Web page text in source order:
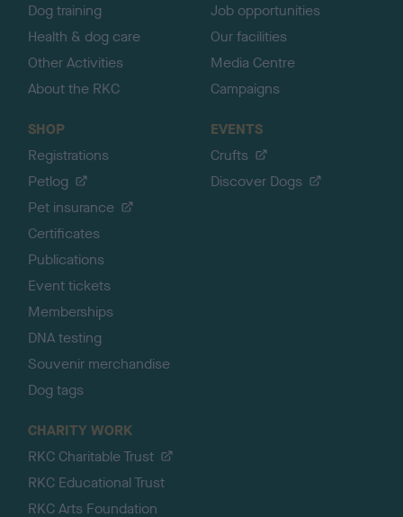
Dog training
Health & dog care
Other Activities
About the RKC
Job opportunities
Our facilities
Media Centre
Campaigns
SHOP
Registrations
Petlog
Pet insurance
Certificates
Publications
Event tickets
Memberships
DNA testing
Souvenir merchandise
Dog tags
EVENTS
Crufts
Discover Dogs
CHARITY WORK
RKC Charitable Trust
RKC Educational Trust
RKC Arts Foundation